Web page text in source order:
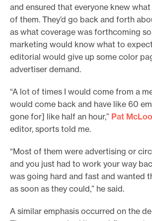
and ensured that everyone knew
of them. They’d go back and forth
as what coverage was forthcoming
marketing would know what to
editorial would give up some color
advertiser demand.
“A lot of times I would come from a
would come back and have like 60
gone for] like half an hour,” Pat
editor, sports told me.
“Most of them were advertising or
and you just had to work your way
was going hard and fast and wanted
as soon as they could,” he said.
A similar emphasis occurred on the